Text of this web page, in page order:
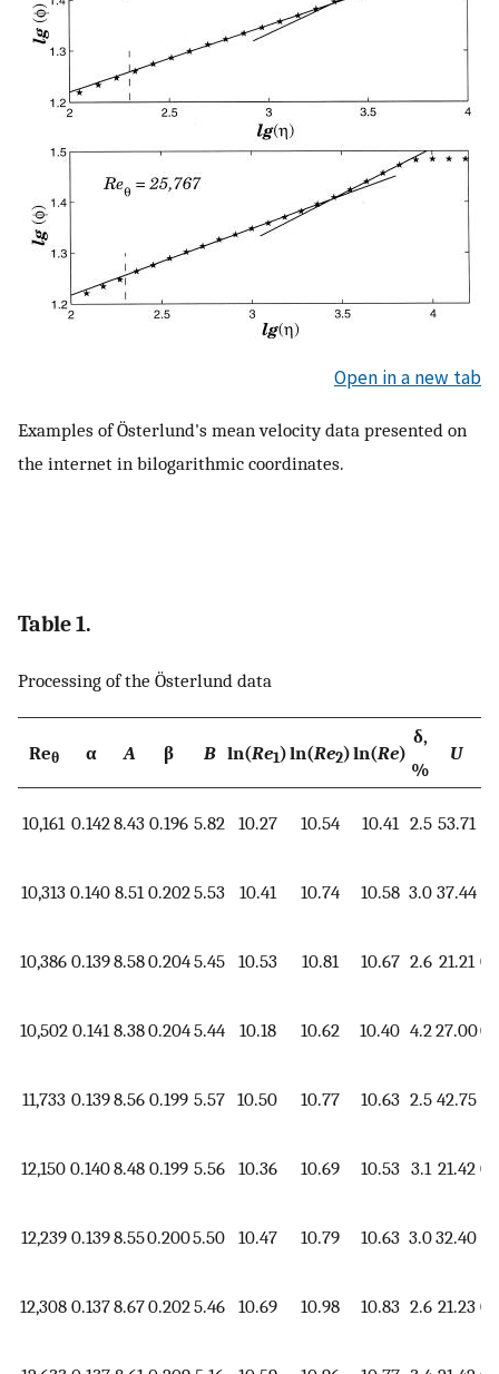
Open in a new tab
Examples of Österlund's mean velocity data presented on
the internet in bilogarithmic coordinates.
Table 1.
Processing of the Österlund data
Reθ α A β B ln(Re1)ln(Re2)ln(Re)
δ,
%
U
10,161 0.142 8.43 0.196 5.82 10.27 10.54 10.41 2.5 53.71
10,313 0.140 8.51 0.202 5.53 10.41 10.74 10.58 3.0 37.44
10,386 0.1398.580.2045.45 10.53 10.81 10.67 2.6 21.21
10,502 0.141 8.380.2045.44 10.18 10.62 10.40 4.2 27.00
11,733 0.1398.56 0.199 5.57 10.50 10.77 10.63 2.5 42.75
12,150 0.1408.48 0.199 5.56 10.36 10.69 10.53 3.1 21.42
12,239 0.1398.550.2005.50 10.47 10.79 10.63 3.032.40
12,308 0.1378.670.202 5.46 10.69 10.98 10.83 2.6 21.23